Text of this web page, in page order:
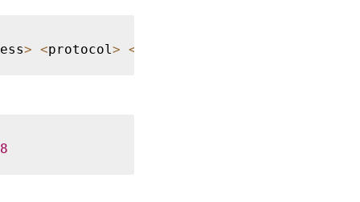
> <protocol > <